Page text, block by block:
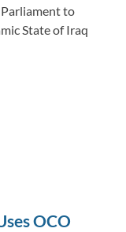
to
State of Iraq
OCO